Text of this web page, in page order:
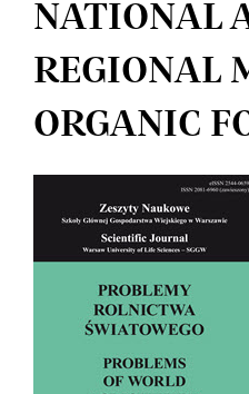
NATIONAL
REGIONAL
ORGANIC
Article
Sidebar